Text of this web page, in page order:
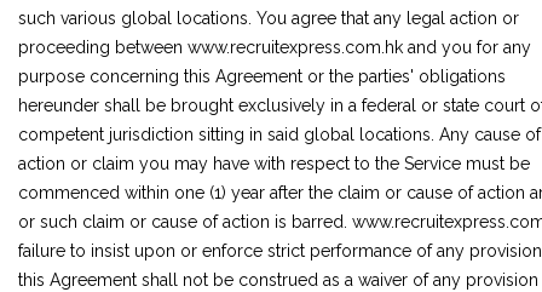
such various global locations. You agree that any legal action or
proceeding between www.recruitexpress.com.hk and you for any
purpose concerning this Agreement or the parties' obligations
hereunder shall be brought exclusively in a federal or state court
competent jurisdiction sitting in said global locations. Any cause of
action or claim you may have with respect to the Service must be
commenced within one (1) year after the claim or cause of action
or such claim or cause of action is barred.
failure to insist upon or enforce strict performance of any
this Agreement shall not be construed as a waiver of any